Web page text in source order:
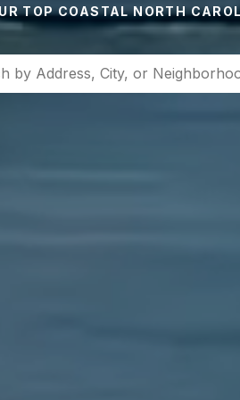
TOP COASTAL NORTH